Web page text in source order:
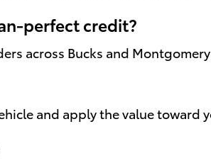
perfect credit?
across Bucks and
and apply the value